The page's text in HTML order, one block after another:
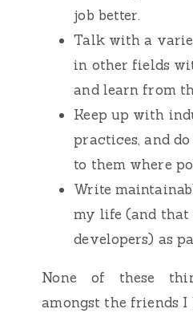
job better.
Talk with a
in other fields
and learn from
Keep up with
practices, and
to them where
Write
my life (and
developers) as
None of these
amongst the friends I